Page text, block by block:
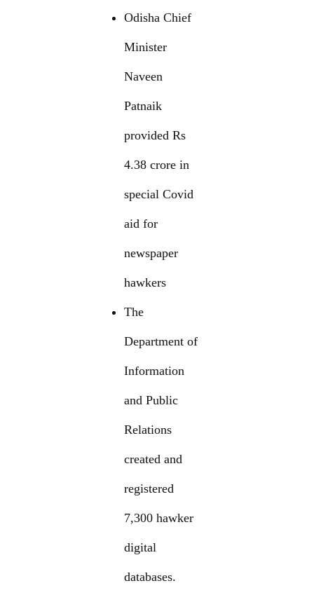
Odisha Chief
Minister
Naveen
Patnaik
provided Rs
4.38 crore in
special Covid
aid for
newspaper
hawkers
The
Department of
Information
and Public
Relations
created and
registered
7,300 hawker
digital
databases.